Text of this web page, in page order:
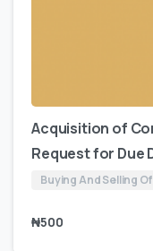
Acquisition of
Request for Due
Buying And Selling
₦500